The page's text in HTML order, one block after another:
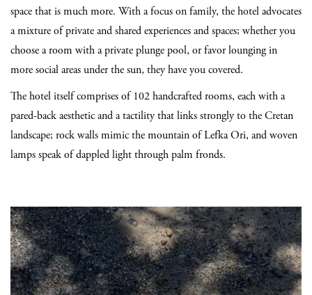
space that is much more. With a focus on family, the hotel advocates
a mixture of private and shared experiences and spaces; whether you
choose a room with a private plunge pool, or favor lounging in
more social areas under the sun, they have you covered.
The hotel itself comprises of 102 handcrafted rooms, each with a
pared-back aesthetic and a tactility that links strongly to the Cretan
landscape; rock walls mimic the mountain of Lefka Ori, and woven
lamps speak of dappled light through palm fronds.